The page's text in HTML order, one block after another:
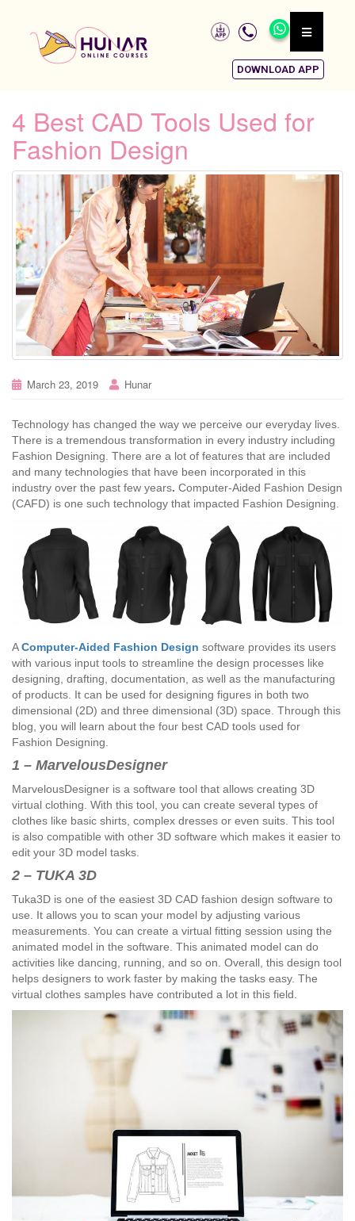
DOWNLOAD APP
4 Best CAD Tools Used for
Fashion Design
March 23, 2019 Hunar
Technology has changed the way we perceive our everyday lives.
There is a tremendous transformation in every industry including
Fashion Designing. There are a lot of features that are included
and many technologies that have been incorporated in this
industry over the past few years. Computer-Aided Fashion Design
(CAFD) is one such technology that impacted Fashion Designing.
AComputer-Aided Fashion Design software provides its users
with various input tools to streamline the design processes like
designing, drafting, documentation, as well as the manufacturing
of products. It can be used for designing figures in both two
dimensional (2D) and three dimensional (3D) space. Through this
blog, you will learn about the four best CAD tools used for
Fashion Designing.
1 – MarvelousDesigner
MarvelousDesigner is a software tool that allows creating 3D
virtual clothing. With this tool, you can create several types of
clothes like basic shirts, complex dresses or even suits. This tool
is also compatible with other 3D software which makes it easier to
edit your 3D model tasks.
2 – TUKA 3D
Tuka3D is one of the easiest 3D CAD fashion design software to
use. It allows you to scan your model by adjusting various
measurements. You can create a virtual fitting session using the
animated model in the software. This animated model can do
activities like dancing, running, and so on. Overall, this design tool
helps designers to work faster by making the tasks easy. The
virtual clothes samples have contributed a lot in this field.